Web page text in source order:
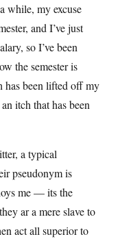
while, my excuse
and I’ve just
so I’ve been
the semester is
has been lifted off my
itch that has been
a typical
pseudonym is
me — its the
ar a mere slave to
act all superior to